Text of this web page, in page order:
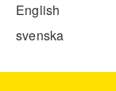
English
svenska